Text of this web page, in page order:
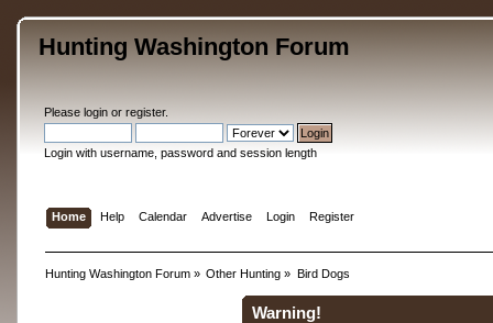
Hunting Washington Forum
Please loginor register.
Login with username, password and session length
Home Help Calendar Advertise Login Register
Hunting Washington Forum» Other Hunting » Bird Dogs
Warning!